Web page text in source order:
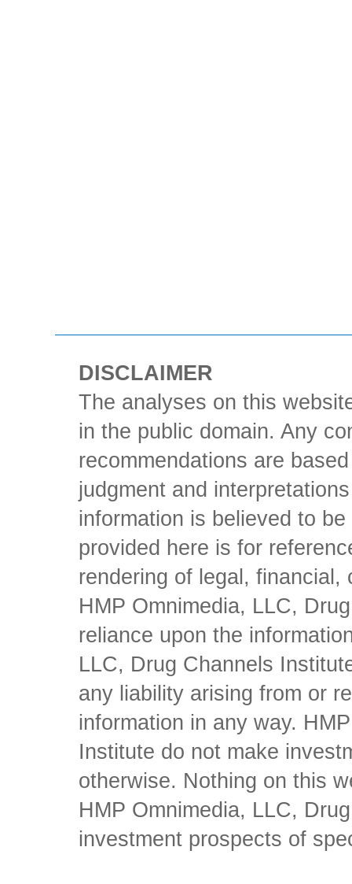
DISCLAIMER
The analyses on this
in the public domain. Any
recommendations are
judgment and
information is believed to
provided here is for
rendering of legal,
HMP Omnimedia, LLC,
reliance upon the
LLC, Drug Channels
any liability arising from or
information in any way.
Institute do not make
otherwise. Nothing on this
HMP Omnimedia, LLC,
investment prospects of